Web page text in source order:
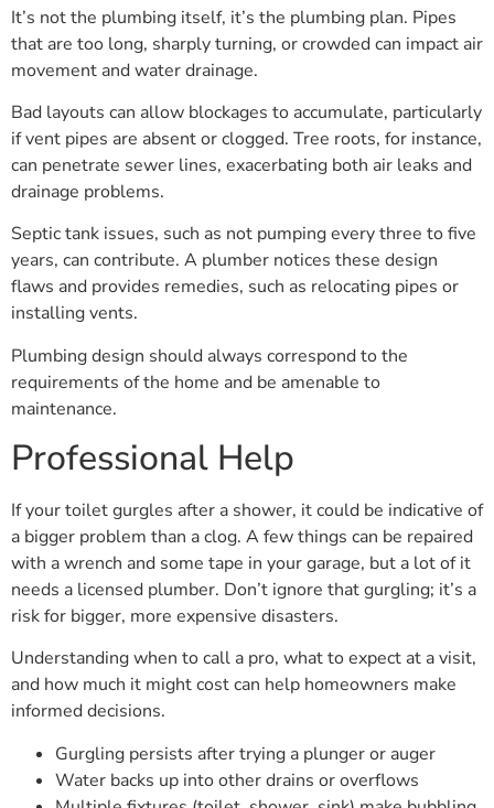
It’s not the plumbing itself, it’s the plumbing plan. Pipes
that are too long, sharply turning, or crowded can impact air
movement and water drainage.
Bad layouts can allow blockages to accumulate, particularly
if vent pipes are absent or clogged. Tree roots, for instance,
can penetrate sewer lines, exacerbating both air leaks and
drainage problems.
Septic tank issues, such as not pumping every three to five
years, can contribute. A plumber notices these design
flaws and provides remedies, such as relocating pipes or
installing vents.
Plumbing design should always correspond to the
requirements of the home and be amenable to
maintenance.
Professional Help
If your toilet gurgles after a shower, it could be indicative of
a bigger problem than a clog. A few things can be repaired
with a wrench and some tape in your garage, but a lot of it
needs a licensed plumber. Don’t ignore that gurgling; it’s a
risk for bigger, more expensive disasters.
Understanding when to call a pro, what to expect at a visit,
and how much it might cost can help homeowners make
informed decisions.
Gurgling persists after trying a plunger or auger
Water backs up into other drains or overflows